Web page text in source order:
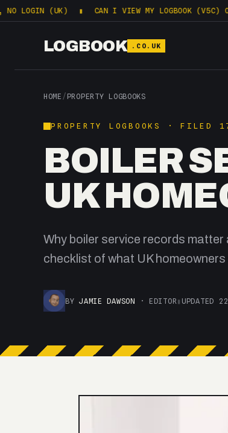
(UK) ▮ CAN I VIEW MY LOGBOOK (V5C) ONLINE?
LOGBOOK .CO.UK
HOME / PROPERTY LOGBOOKS
PROPERTY LOGBOOKS · FILED
BOILER
UK
Why boiler service records
checklist of what UK
BYJAMIE DAWSON · EDITOR ▮ UPDATED